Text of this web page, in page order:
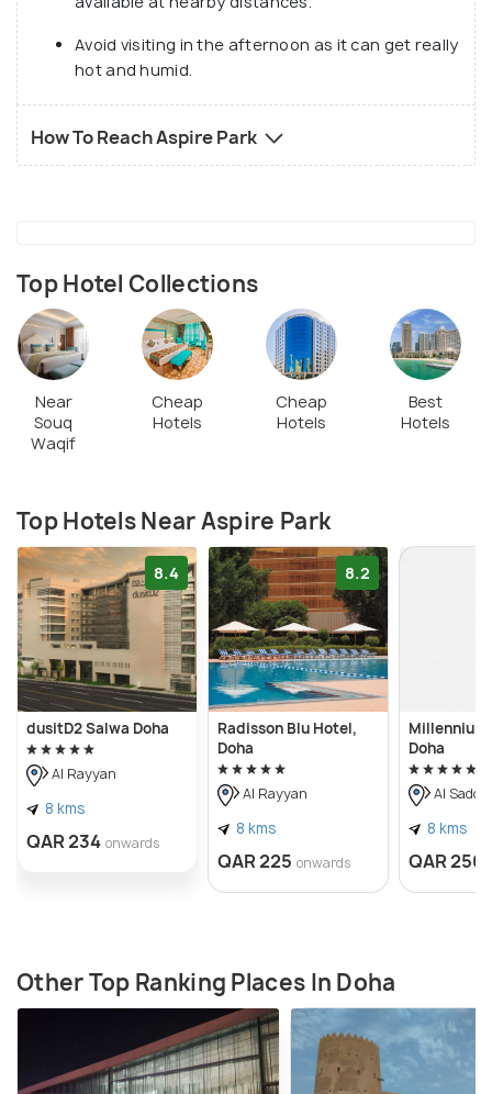
Avoid visiting in the afternoon as it can get really
hot and humid.
How To Reach Aspire Park
Top Hotel Collections
Near
Souq
Waqif
Cheap
Hotels
Cheap
Hotels
Best
Hotels
Top Hotels Near Aspire Park
8.4
dusitD2 Salwa Doha
Al Rayyan
8 kms
QAR 234 onwards
8.2
Radisson Blu Hotel,
Doha
Al Rayyan
8 kms
QAR 225 onwards
Millennium
Doha
Al Sadd
8 kms
QAR 250
Other Top Ranking Places In Doha